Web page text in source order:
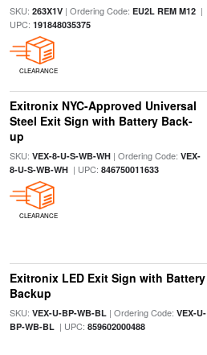
SKU: 263X1V| Ordering Code: EU2L REM M12|
UPC: 191848035375
CLEARANCE
Exitronix NYC-Approved Universal
Steel Exit Sign with Battery Back-
up
SKU: VEX-8-U-S-WB-WH| Ordering Code: VEX-
8-U-S-WB-WH| UPC: 846750011633
CLEARANCE
Exitronix LED Exit Sign with Battery
Backup
SKU: VEX-U-BP-WB-BL| Ordering Code: VEX-U-
BP-WB-BL| UPC: 859602000488